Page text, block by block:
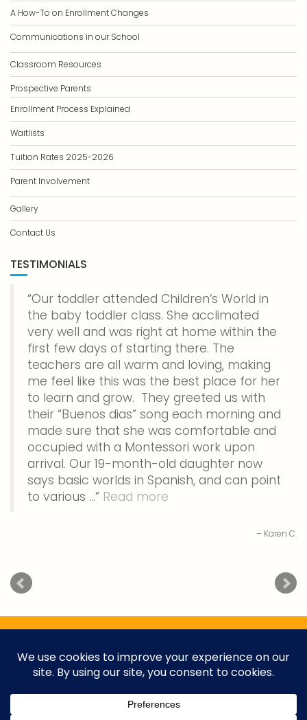
A How-To on Enrollment Changes
Communications in our School
Classroom Resources
Prospective Parents
Enrollment Process Explained
Waitlists
Tuition Rates 2025-2026
Parent Involvement
Gallery
Contact Us
TESTIMONIALS
Our toddler attended Children’s World in
the baby toddler class. She acclimated
very well and was right at home within the
first few days of starting there. The
teachers are all warm and loving, making
me feel like this was the best place for her
to learn and grow. They greeted us with
their “Buenos dias” song each morning and
made sure that she was comfortable and
occupied with a Montessori work upon
arrival. Our 19-month-old daughter now
says basic worlds in Spanish, and can point
to various … Read more
Karen C.